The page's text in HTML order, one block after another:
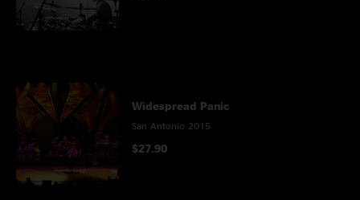
Widespread Panic
San Antonio 2015
$27.90